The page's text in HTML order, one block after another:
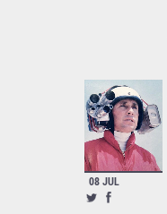
08 JUL